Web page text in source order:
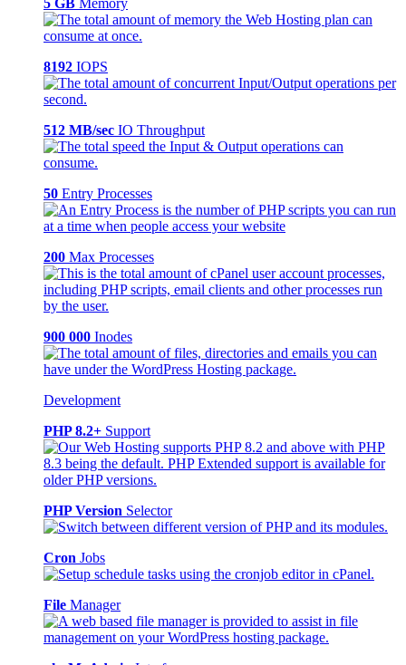
8192 IOPS
512 MB/sec IO Throughput
50 Entry Processes
200 Max Processes
900 000 Inodes
Development
PHP 8.2+ Support
PHP Version Selector
Cron Jobs
File Manager